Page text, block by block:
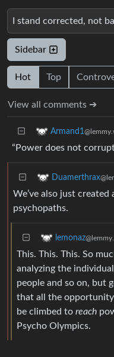
I stand corrected, not
Sidebar
Hot Top
View all comments ➔
Armand1
“Power does not
Duamerthrax
We’ve also just
psychopaths.
lemonaz
This. This. This. So
analyzing the
people and so on, but
that all the opportunity
be climbed to reach
Psycho Olympics.